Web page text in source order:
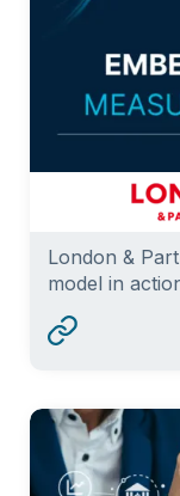
London &
model in